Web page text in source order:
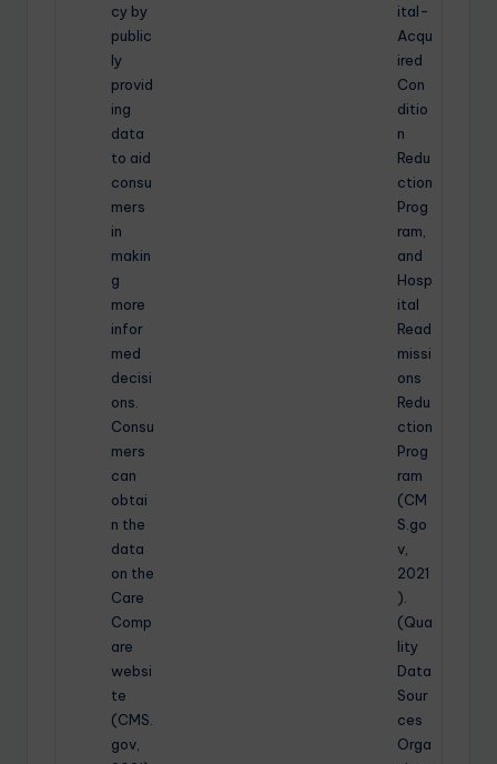
cy by
public
ly
provid
ing
data
to aid
consu
mers
in
makin
g
more
infor
med
decisi
ons.
Consu
mers
can
obtai
n the
data
on the
Care
Comp
are
websi
te
(CMS.
gov,
ital-
Acqu
ired
Con
ditio
n
Redu
ction
Prog
ram,
and
Hosp
ital
Read
missi
ons
Redu
ction
Prog
ram
(CM
S.go
v,
2021
).
(Qua
lity
Data
Sour
ces
Orga